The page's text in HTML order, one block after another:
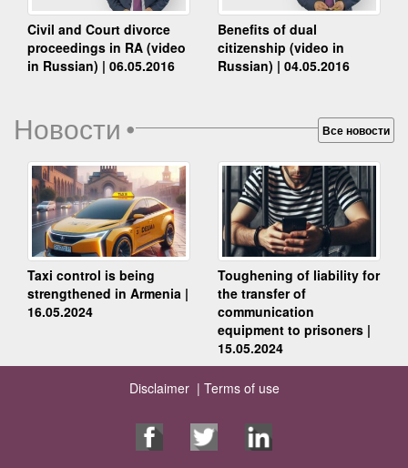
Civil and Court divorce
proceedings in RA (video
in Russian) | 06.05.2016
Benefits of dual
citizenship (video in
Russian) | 04.05.2016
Новости• Все новости
Taxi control is being
strengthened in Armenia |
16.05.2024
Toughening of liability for
the transfer of
communication
equipment to prisoners |
15.05.2024
Disclaimer | Terms of use